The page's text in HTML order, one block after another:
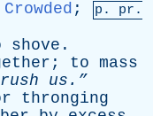
Crowded ; p. pr .
shove .
; to mass
us.”
thronging